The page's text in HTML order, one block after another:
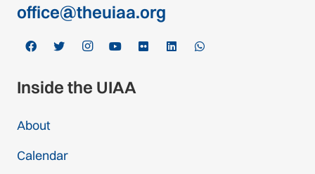
office@theuiaa.org
Inside the UIAA
About
Calendar